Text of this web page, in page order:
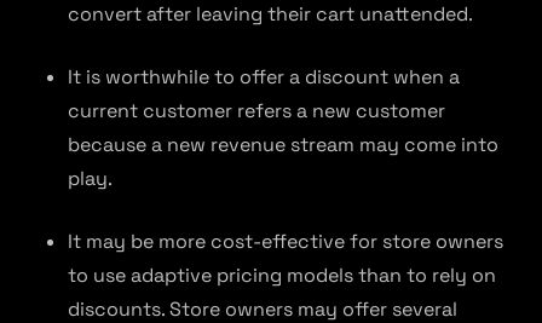
convert after leaving their cart unattended.
It is worthwhile to offer a discount when a
current customer refers a new customer
because a new revenue stream may come into
play.
It may be more cost-effective for store owners
to use adaptive pricing models than to rely on
discounts. Store owners may offer several